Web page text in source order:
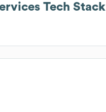
Tech Stack